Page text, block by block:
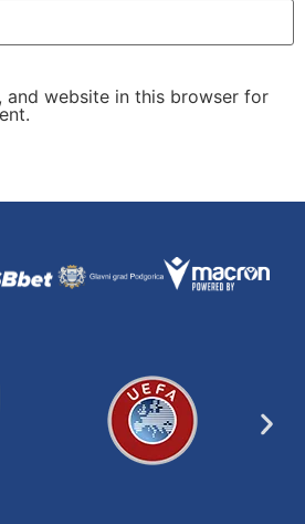
and website in this browser for